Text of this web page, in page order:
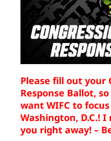
Please fill out your
Response Ballot,
want WIFC to
Washington, D.C.!
you right away! –